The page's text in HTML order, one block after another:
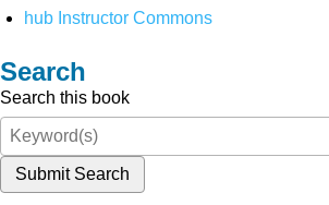
hub Instructor Commons
Search
Search this book
Submit Search